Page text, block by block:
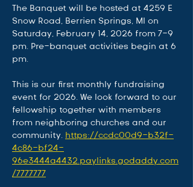
The Banquet will be hosted at 4259 E
Snow Road, Berrien Springs, MI on
Saturday, February 14, 2026 from 7-9
pm. Pre-banquet activities begin at 6
pm.
This is our first monthly fundraising
event for 2026. We look forward to our
fellowship together with members
from neighboring churches and our
community. https://ccdc00d9-b32f-
4c86-bf24-
96e3444a4432.paylinks.godaddy.com
/7777777